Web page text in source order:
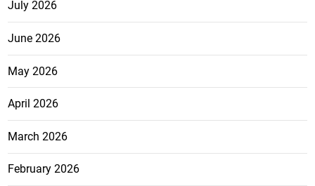
July 2026
June 2026
May 2026
April 2026
March 2026
February 2026